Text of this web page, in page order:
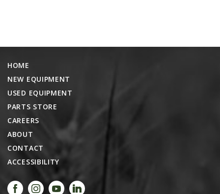
HOME
NEW EQUIPMENT
USED EQUIPMENT
PARTS STORE
CAREERS
ABOUT
CONTACT
ACCESSIBILITY